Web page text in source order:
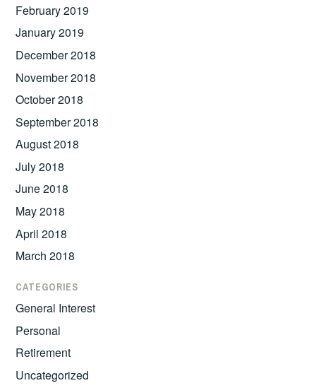
February 2019
January 2019
December 2018
November 2018
October 2018
September 2018
August 2018
July 2018
June 2018
May 2018
April 2018
March 2018
CATEGORIES
General Interest
Personal
Retirement
Uncategorized